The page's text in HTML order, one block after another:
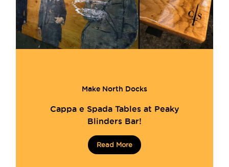
Make North Docks
Cappa e Spada Tables at Peaky
Blinders Bar!
Read More